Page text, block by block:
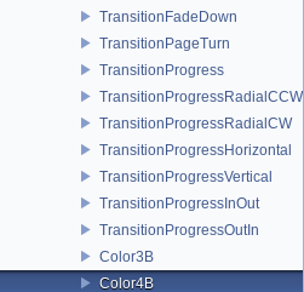
TransitionFadeDown
TransitionPageTurn
TransitionProgress
TransitionProgressRadialCCW
TransitionProgressRadialCW
TransitionProgressHorizontal
TransitionProgressVertical
TransitionProgressInOut
TransitionProgressOutIn
Color3B
Color4B